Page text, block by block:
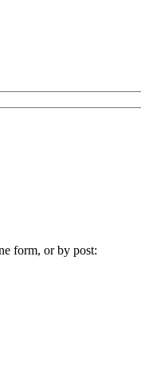
form, or by post: